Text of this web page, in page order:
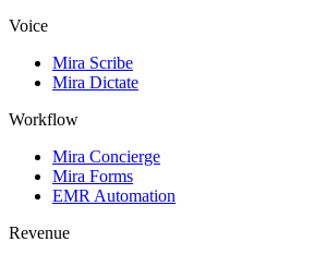
Voice
Mira Scribe
Mira Dictate
Workflow
Mira Concierge
Mira Forms
EMR Automation
Revenue